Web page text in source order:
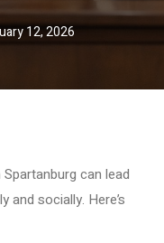
12, 2026
can lead
and socially. Here’s